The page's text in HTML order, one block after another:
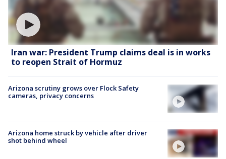
Iran war: President Trump claims deal is in works
to reopen Strait of Hormuz
Arizona scrutiny grows over Flock Safety
cameras, privacy concerns
Arizona home struck by vehicle after driver
shot behind wheel